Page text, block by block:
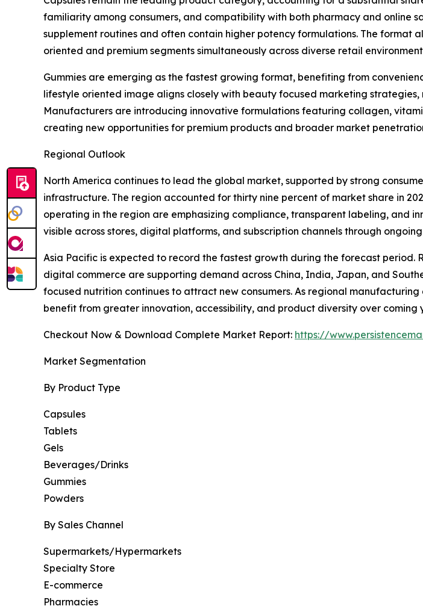
familiarity among consumers, and compatibility with both pharmacy and online
supplement routines and often contain higher potency formulations. The
oriented and premium segments simultaneously across diverse retail
Gummies are emerging as the fastest growing format, benefiting from
lifestyle oriented image aligns closely with beauty focused marketing
Manufacturers are introducing innovative formulations featuring collagen,
creating new opportunities for premium products and broader market
Regional Outlook
North America continues to lead the global market, supported by strong
infrastructure. The region accounted for thirty nine percent of market share in
operating in the region are emphasizing compliance, transparent labeling, and
visible across stores, digital platforms, and subscription channels through
Asia Pacific is expected to record the fastest growth during the forecast period.
digital commerce are supporting demand across China, India, Japan, and
focused nutrition continues to attract new consumers. As regional
benefit from greater innovation, accessibility, and product diversity over coming
Checkout Now & Download Complete Market Report: https://
Market Segmentation
By Product Type
Capsules
Tablets
Gels
Beverages/Drinks
Gummies
Powders
By Sales Channel
Supermarkets/Hypermarkets
Specialty Store
E-commerce
Pharmacies